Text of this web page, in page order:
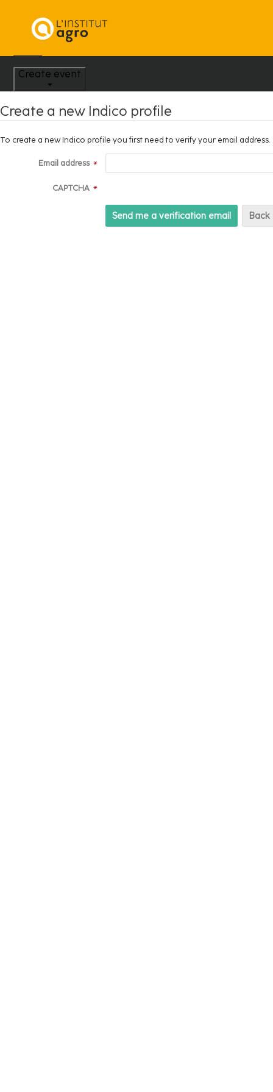
Create event
Create a new Indico profile
To create a new Indico profile you first need to verify your email address.
Email address *
CAPTCHA *
Back